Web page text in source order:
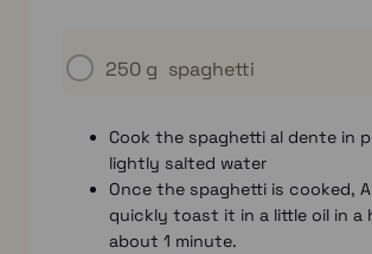
250 g spaghetti
Cook the spaghetti al dente in
lightly salted water
Once the spaghetti is cooked,
quickly toast it in a little oil in a
about 1 minute.